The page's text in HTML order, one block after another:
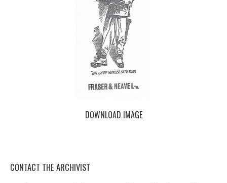
DOWNLOAD IMAGE
CONTACT THE ARCHIVIST